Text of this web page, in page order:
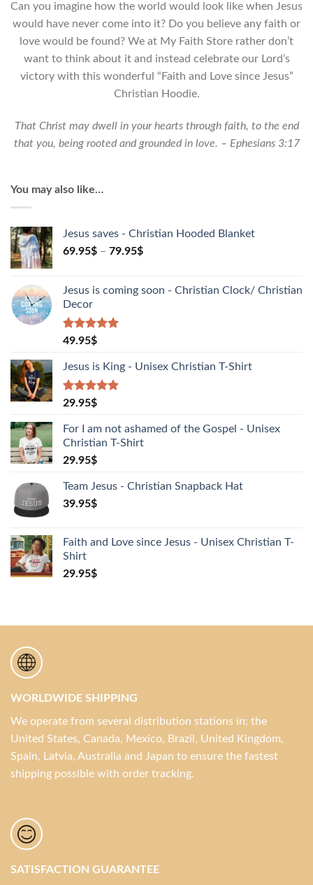
-
Unisex
Christian
Hoodie
quantity
Can you imagine how the world would look like when Jesus
would have never come into it? Do you believe any faith or
love would be found? We at My Faith Store rather don’t
want to think about it and instead celebrate our Lord’s
victory with this wonderful “Faith and Love since Jesus”
Christian Hoodie.
That Christ may dwell in your hearts through faith, to the end
that you, being rooted and grounded in love. – Ephesians 3:17
You may also like…
Jesus saves - Christian Hooded Blanket
69.95$ – 79.95$
Jesus is coming soon - Christian Clock/ Christian
Decor
Rated5.00
based on
1
customer
rating
49.95$
Jesus is King - Unisex Christian T-Shirt
Rated5.00
based on
2
customer
ratings
29.95$
For I am not ashamed of the Gospel - Unisex
Christian T-Shirt
29.95$
Team Jesus - Christian Snapback Hat
39.95$
Faith and Love since Jesus - Unisex Christian T-
Shirt
29.95$
WORLDWIDE SHIPPING
We operate from several distribution stations in: the
United States, Canada, Mexico, Brazil, United Kingdom,
Spain, Latvia, Australia and Japan to ensure the fastest
shipping possible with order tracking.
SATISFACTION GUARANTEE